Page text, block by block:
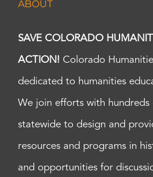
ABOUT
SAVE COLORADO
ACTION! Colorado
dedicated to humanities
We join efforts with
statewide to design and
resources and programs in
and opportunities for